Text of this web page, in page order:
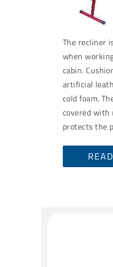
The recliner
when
cabin.
artificial
cold foam.
covered
protects the